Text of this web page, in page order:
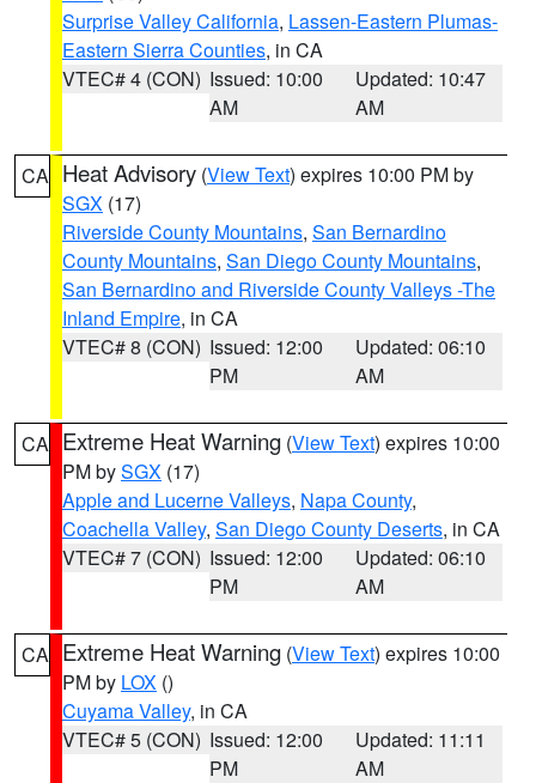
Surprise Valley California, Lassen-Eastern Plumas-
Eastern Sierra Counties, in CA
VTEC# 4 (CON) Issued: 10:00
AM
Updated: 10:47
AM
CA Heat Advisory (View Text) expires 10:00 PM by
SGX (17)
Riverside County Mountains, San Bernardino
County Mountains, San Diego County Mountains,
San Bernardino and Riverside County Valleys -The
Inland Empire, in CA
VTEC# 8 (CON) Issued: 12:00
PM
Updated: 06:10
AM
CA Extreme Heat Warning (View Text) expires 10:00
PM bySGX (17)
Apple and Lucerne Valleys, Napa County,
Coachella Valley, San Diego County Deserts, in CA
VTEC# 7 (CON) Issued: 12:00
PM
Updated: 06:10
AM
CA Extreme Heat Warning (View Text) expires 10:00
PM by LOX ()
Cuyama Valley, in CA
VTEC# 5 (CON) Issued: 12:00
PM
Updated: 11:11
AM